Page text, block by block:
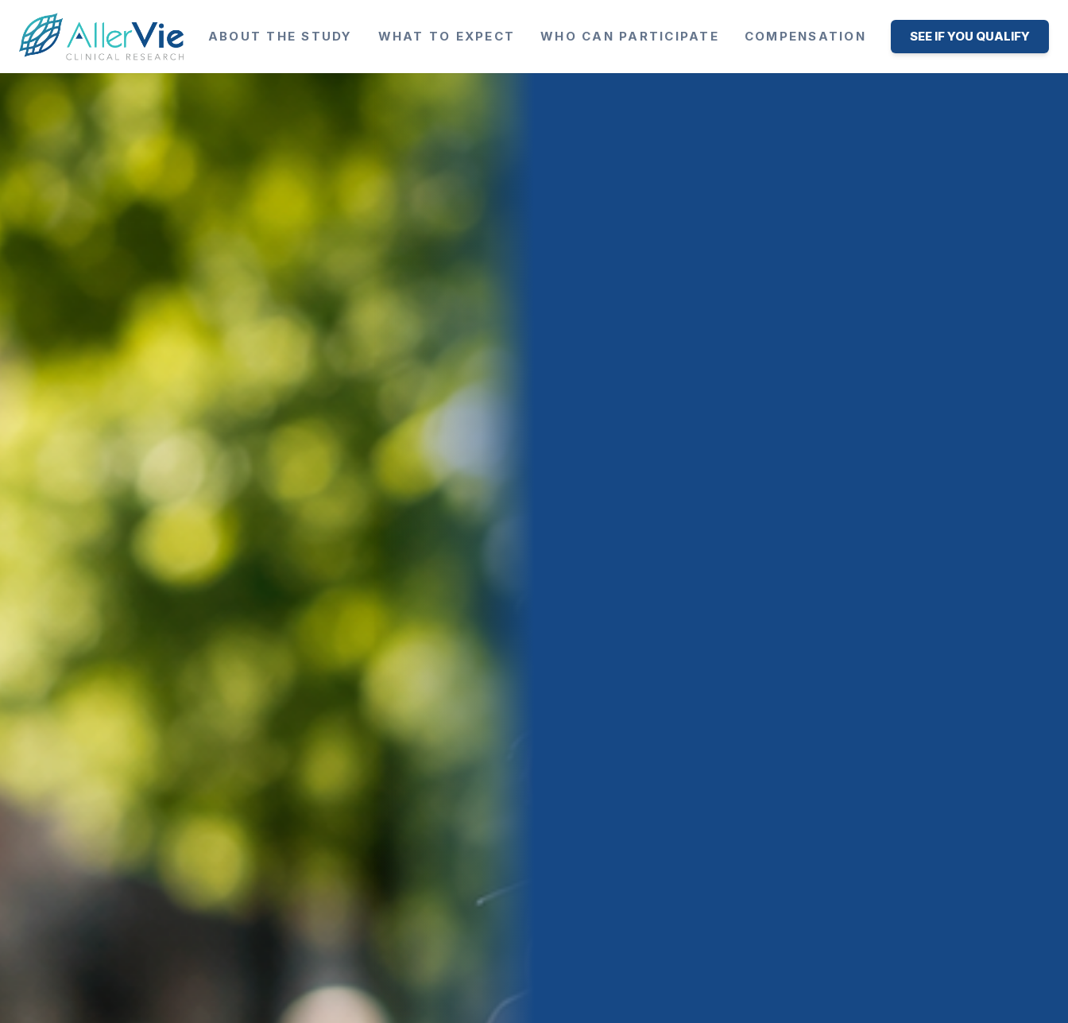
ABOUT THE STUDY WHAT TO EXPECT WHO CAN PARTICIPATE COMPENSATION SEE IF YOU QUALIFY